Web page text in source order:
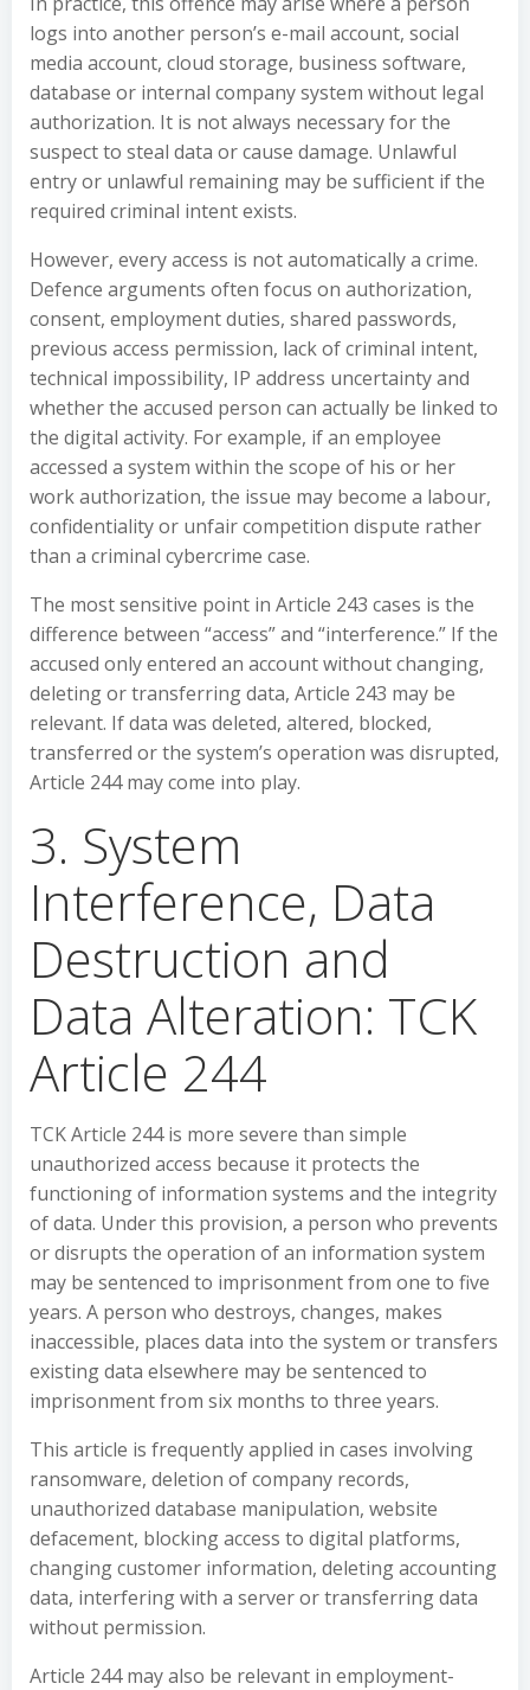
logs into another person’s e-mail account, social
media account, cloud storage, business software,
database or internal company system without legal
authorization. It is not always necessary for the
suspect to steal data or cause damage. Unlawful
entry or unlawful remaining may be sufficient if the
required criminal intent exists.
However, every access is not automatically a crime.
Defence arguments often focus on authorization,
consent, employment duties, shared passwords,
previous access permission, lack of criminal intent,
technical impossibility, IP address uncertainty and
whether the accused person can actually be linked to
the digital activity. For example, if an employee
accessed a system within the scope of his or her
work authorization, the issue may become a labour,
confidentiality or unfair competition dispute rather
than a criminal cybercrime case.
The most sensitive point in Article 243 cases is the
difference between “access” and “interference.” If the
accused only entered an account without changing,
deleting or transferring data, Article 243 may be
relevant. If data was deleted, altered, blocked,
transferred or the system’s operation was disrupted,
Article 244 may come into play.
3. System
Interference, Data
Destruction and
Data Alteration: TCK
Article 244
TCK Article 244 is more severe than simple
unauthorized access because it protects the
functioning of information systems and the integrity
of data. Under this provision, a person who prevents
or disrupts the operation of an information system
may be sentenced to imprisonment from one to five
years. A person who destroys, changes, makes
inaccessible, places data into the system or transfers
existing data elsewhere may be sentenced to
imprisonment from six months to three years.
This article is frequently applied in cases involving
ransomware, deletion of company records,
unauthorized database manipulation, website
defacement, blocking access to digital platforms,
changing customer information, deleting accounting
data, interfering with a server or transferring data
without permission.
Article 244 may also be relevant in employment-